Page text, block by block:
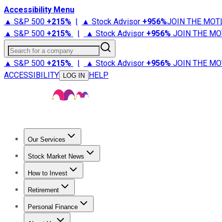
Accessibility Menu
▲ S&P 500 +215% | ▲ Stock Advisor +956%JOIN THE
▲ S&P 500 +215% | ▲ Stock Advisor +956% JOIN THE
Search for a company
▲ S&P 500 +215% | ▲ Stock Advisor +956% JOIN THE
ACCESSIBILITY
LOG IN HELP
Our Services
Stock Advisor
Stock Market News
Trending NewsStock Market News
How to Invest
How to Invest Money
Retirement
Retirement NewsRetirement 101
Personal Finance
Best Credit Cards